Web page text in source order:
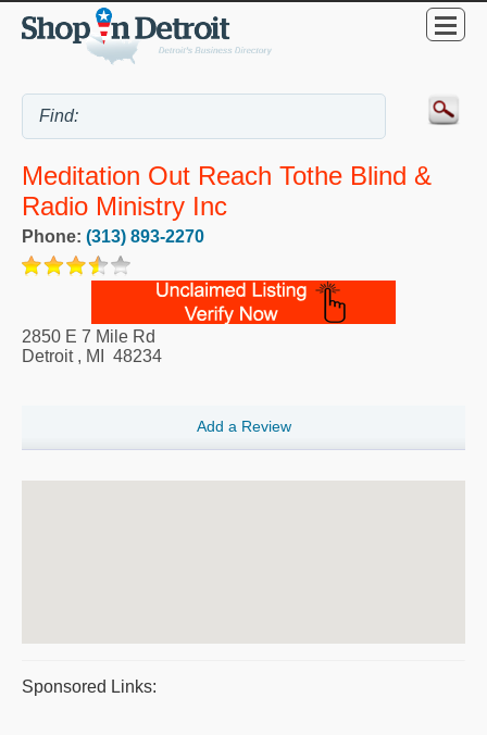
Meditation Out Reach Tothe Blind &
Radio Ministry Inc
Phone: (313) 893-2270
2850 E 7 Mile Rd
Detroit, MI 48234
Add a Review
Sponsored Links: